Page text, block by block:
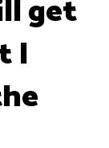
get
I